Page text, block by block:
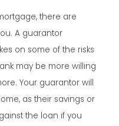
there are
A guarantor
on some of the risks
may be more willing
Your guarantor will
as their savings or
the loan if you